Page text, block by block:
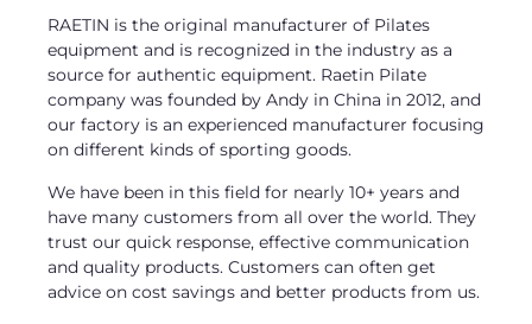
RAETIN is the original manufacturer of Pilates
equipment and is recognized in the industry as a
source for authentic equipment. Raetin Pilate
company was founded by Andy in China in 2012, and
our factory is an experienced manufacturer focusing
on different kinds of sporting goods.
We have been in this field for nearly 10+ years and
have many customers from all over the world. They
trust our quick response, effective communication
and quality products. Customers can often get
advice on cost savings and better products from us.